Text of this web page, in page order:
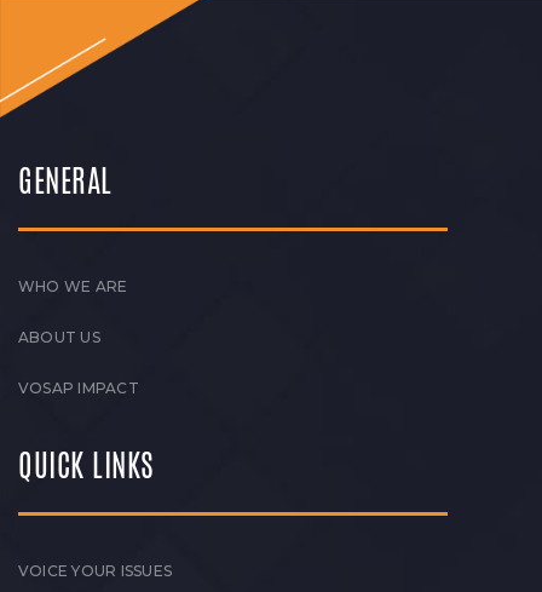
GENERAL
WHO WE ARE
ABOUT US
VOSAP IMPACT
QUICK LINKS
VOICE YOUR ISSUES